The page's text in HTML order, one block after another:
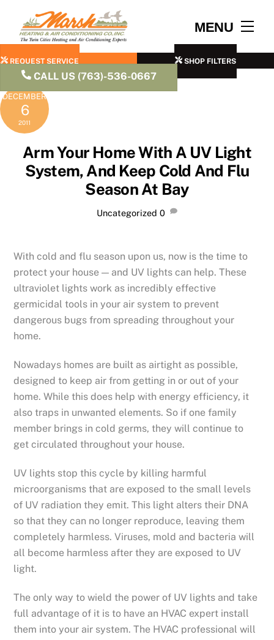
content
MENU
REQUEST SERVICE SHOP FILTERS
CALL US (763)-536-0667
DECEMBER
6
2011
Arm Your Home With A UV Light
System, And Keep Cold And Flu
Season At Bay
Uncategorized 0
With cold and flu season upon us, now is the time to
protect your house — and UV lights can help. These
ultraviolet lights work as incredibly effective
germicidal tools in your air system to prevent
dangerous bugs from spreading throughout your
home.
Nowadays homes are built as airtight as possible,
designed to keep air from getting in or out of your
home. While this does help with energy efficiency, it
also traps in unwanted elements. So if one family
member brings in cold germs, they will continue to
get circulated throughout your house.
UV lights stop this cycle by killing harmful
microorganisms that are exposed to the small levels
of UV radiation they emit. This light alters their DNA
so that they can no longer reproduce, leaving them
completely harmless. Viruses, mold and bacteria will
all become harmless after they are exposed to UV
light.
The only way to wield the power of UV lights and take
full advantage of it is to have an HVAC expert install
them into your air system. The HVAC professional will